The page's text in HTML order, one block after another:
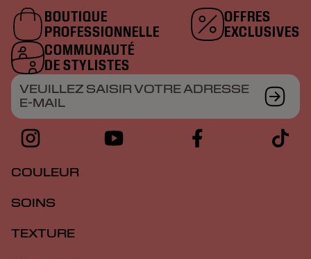
BOUTIQUE
PROFESSIONNELLE
OFFRES
EXCLUSIVES
COMMUNAUTÉ
DE STYLISTES
VEUILLEZ SAISIR VOTRE ADRESSE
E-MAIL
COULEUR
SOINS
TEXTURE